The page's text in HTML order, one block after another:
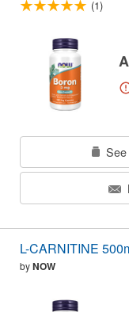
(1)
L-CARNITINE
byNOW